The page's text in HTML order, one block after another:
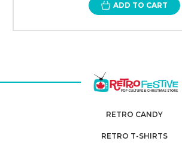
ADD TO CART
RETRO CANDY
RETRO T-SHIRTS